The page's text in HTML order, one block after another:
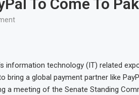
To Come To
information technology (IT) related
bring a global payment partner like
a meeting of the Senate Standing